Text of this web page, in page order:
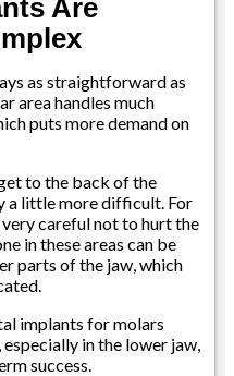
Are
as straightforward as
area handles much
puts more demand on
to the back of the
a little more difficult. For
careful not to hurt the
in these areas can be
parts of the jaw, which
implants for molars
in the lower jaw,
success.